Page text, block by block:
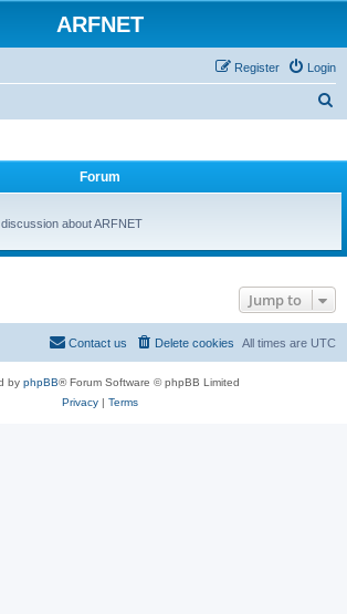
ARFNET
Login
Register
Forum
about ARFNET
Jump to
All times are UTC
Delete cookies
Contact us
by phpBB® Forum Software © phpBB Limited
Privacy| Terms